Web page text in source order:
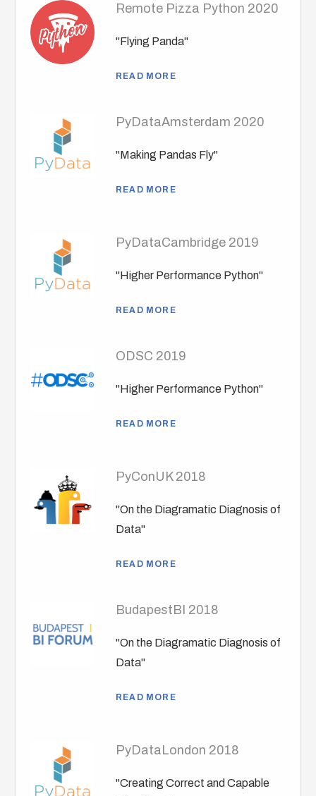
PyDataLondon 2018
"Creating Correct and Capable
PyConUK 2018
"On the Diagramatic Diagnosis of
Data"
READ MORE
BudapestBI 2018
"On the Diagramatic Diagnosis of
Data"
READ MORE
PyDataCambridge 2019
"Higher Performance Python"
READ MORE
ODSC 2019
"Higher Performance Python"
READ MORE
Remote Pizza Python 2020
"Flying Panda"
READ MORE
PyDataAmsterdam 2020
"Making Pandas Fly"
READ MORE